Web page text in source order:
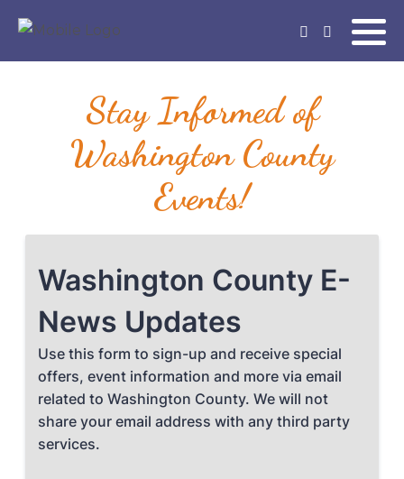
Stay Informed of
Washington County
Events!